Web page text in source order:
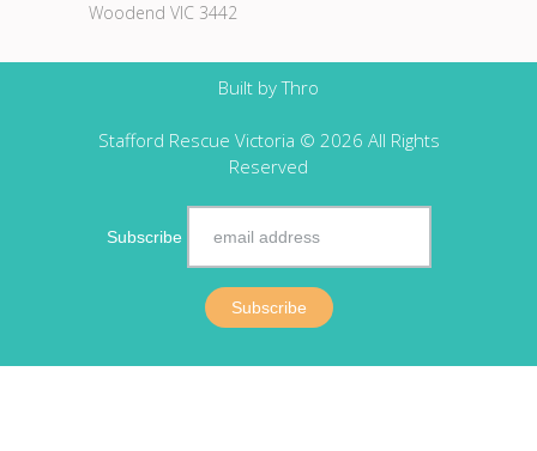
Woodend VIC 3442
Built byThro
Stafford Rescue Victoria © 2026 All Rights
Reserved
Subscribe